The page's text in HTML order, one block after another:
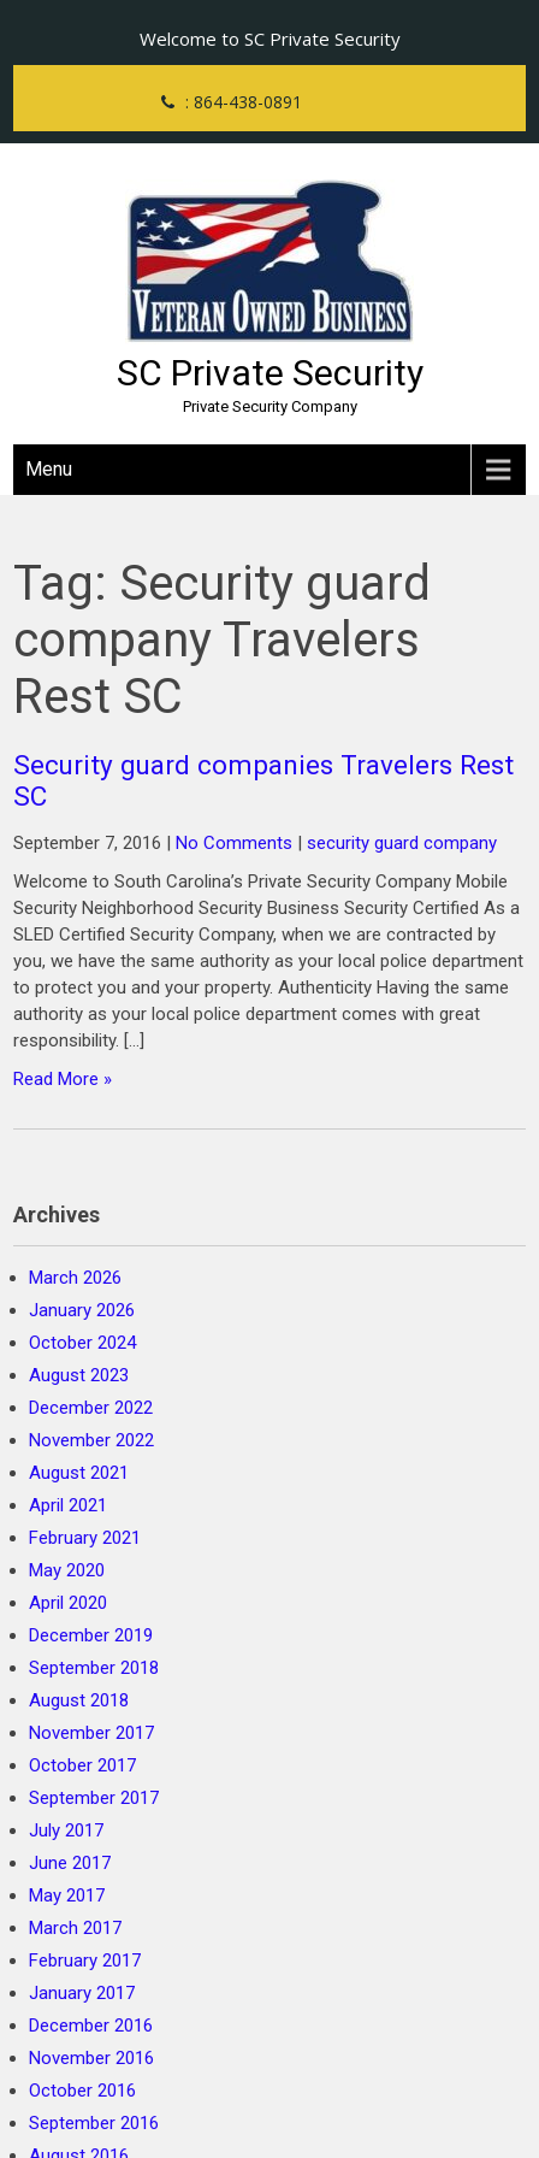
content
Welcome to SC Private Security
: 864-438-0891
SC Private Security
Private Security Company
Menu
Tag: Security guard
company Travelers
Rest SC
Security guard companies Travelers Rest
SC
September 7, 2016 |No Comments |security guard company
Welcome to South Carolina’s Private Security Company Mobile
Security Neighborhood Security Business Security Certified As a
SLED Certified Security Company, when we are contracted by
you, we have the same authority as your local police department
to protect you and your property. Authenticity Having the same
authority as your local police department comes with great
responsibility. […]
Read More »
Archives
March 2026
January 2026
October 2024
August 2023
December 2022
November 2022
August 2021
April 2021
February 2021
May 2020
April 2020
December 2019
September 2018
August 2018
November 2017
October 2017
September 2017
July 2017
June 2017
May 2017
March 2017
February 2017
January 2017
December 2016
November 2016
October 2016
September 2016